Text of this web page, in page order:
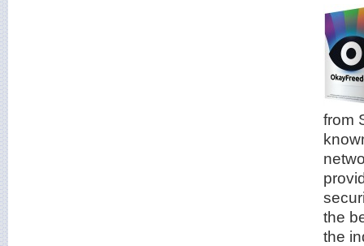
from
the
the